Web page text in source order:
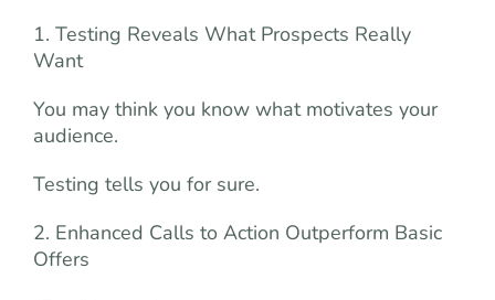
1. Testing Reveals What Prospects Really
Want
You may think you know what motivates your
audience.
Testing tells you for sure.
2. Enhanced Calls to Action Outperform Basic
Offers